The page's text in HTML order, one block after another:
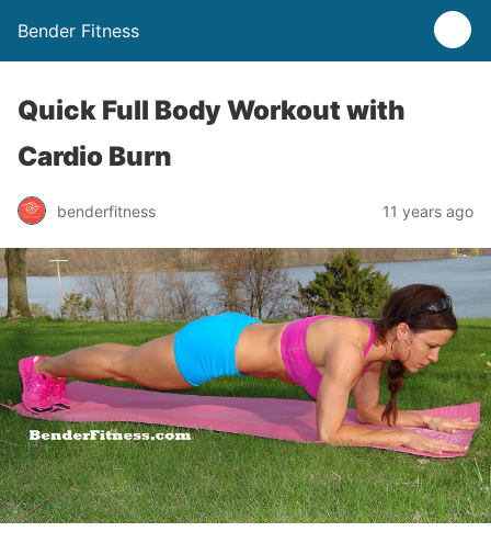
Bender Fitness
Quick Full Body Workout with
Cardio Burn
benderfitness 11 years ago